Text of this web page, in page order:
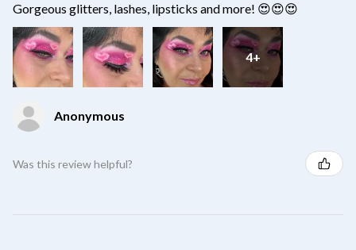
Gorgeous glitters, lashes, lipsticks and more! 😍😍😍
4+
Anonymous
Was this review helpful?